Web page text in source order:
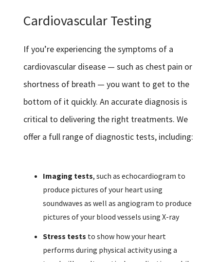
Cardiovascular Testing
If you’re experiencing the symptoms of a
cardiovascular disease — such as chest pain or
shortness of breath — you want to get to the
bottom of it quickly. An accurate diagnosis is
critical to delivering the right treatments. We
offer a full range of diagnostic tests, including:
Imaging tests, such as echocardiogram to
produce pictures of your heart using
soundwaves as well as angiogram to produce
pictures of your blood vessels using X-ray
Stress tests to show how your heart
performs during physical activity using a